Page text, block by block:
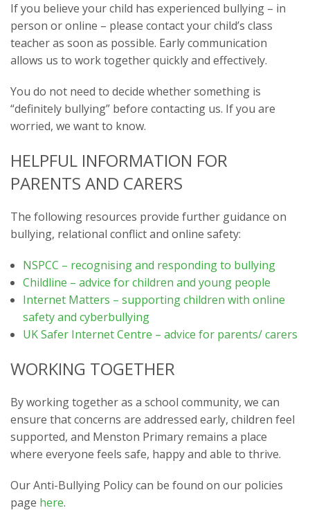
If you believe your child has experienced bullying – in
person or online – please contact your child’s class
teacher as soon as possible. Early communication
allows us to work together quickly and effectively.
You do not need to decide whether something is
“definitely bullying” before contacting us. If you are
worried, we want to know.
HELPFUL INFORMATION FOR
PARENTS AND CARERS
The following resources provide further guidance on
bullying, relational conflict and online safety:
NSPCC – recognising and responding to bullying
Childline – advice for children and young people
Internet Matters – supporting children with online
safety and cyberbullying
UK Safer Internet Centre – advice for parents/ carers
WORKING TOGETHER
By working together as a school community, we can
ensure that concerns are addressed early, children feel
supported, and Menston Primary remains a place
where everyone feels safe, happy and able to thrive.
Our Anti-Bullying Policy can be found on our policies
page here.